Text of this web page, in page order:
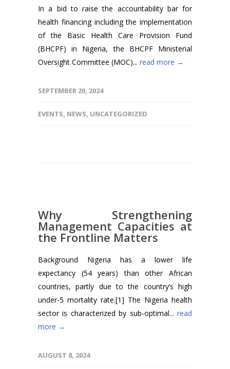
In a bid to raise the accountability bar for
health financing including the implementation
of the Basic Health Care Provision Fund
(BHCPF) in Nigeria, the BHCPF Ministerial
Oversight Committee (MOC)... read more →
SEPTEMBER 20, 2024
EVENTS, NEWS, UNCATEGORIZED
Why Strengthening
Management Capacities at
the Frontline Matters
Background Nigeria has a lower life
expectancy (54 years) than other African
countries, partly due to the country’s high
under-5 mortality rate.[1] The Nigeria health
sector is characterized by sub-optimal... read
more →
AUGUST 8, 2024